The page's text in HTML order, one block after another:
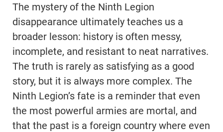
The mystery of the Ninth Legion
disappearance ultimately teaches us a
broader lesson: history is often messy,
incomplete, and resistant to neat narratives.
The truth is rarely as satisfying as a good
story, but it is always more complex. The
Ninth Legion’s fate is a reminder that even
the most powerful armies are mortal, and
that the past is a foreign country where even